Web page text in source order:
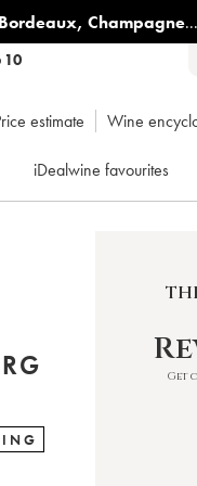
, Champagne...
10
estimate Wine
iDealwine favourites
Get